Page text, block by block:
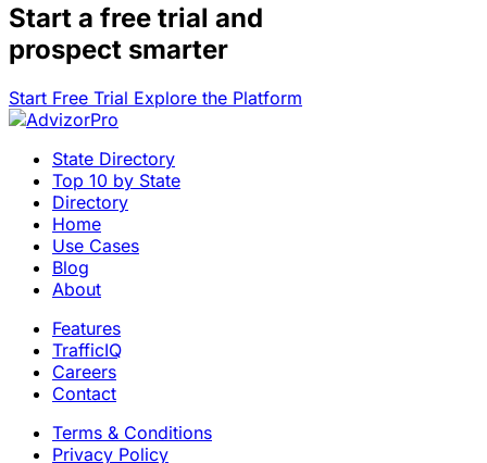
Start a free trial and
prospect smarter
Start Free Trial Explore the Platform
State Directory
Top 10 by State
Directory
Home
Use Cases
Blog
About
Features
TrafficIQ
Careers
Contact
Terms & Conditions
Privacy Policy